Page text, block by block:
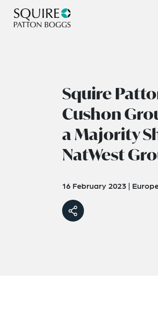
Squire
Cushon
a Majority
NatWest
16 February 2023 |